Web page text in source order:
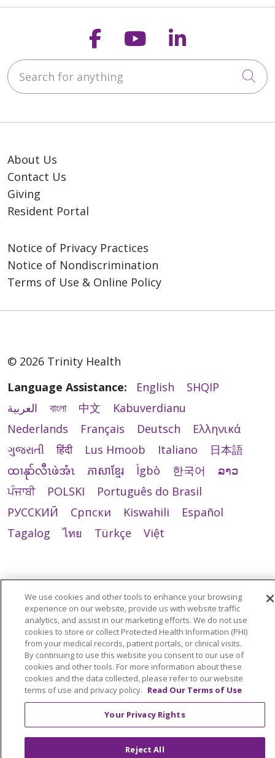
Follow us on
Follow us on
Follow us
Search for anything
About Us
Contact Us
Giving
Resident Portal
Notice of Privacy Practices
Notice of Nondiscrimination
Terms of Use & Online Policy
© 2026 Trinity Health
Language Assistance:
English
SHQIP
العربية
বাংলা 中文
Kabuverdianu
Nederlands
Français Deutsch
Ελληνικά
ગુજરાતી
हिंदी Lus Hmoob Italiano
日本語
ထၢနုာ်လီၤဖဲအံၤ
ភាសាខ្មែរ Ìgbò 한국어
ລາວ
ਪੰਜਾਬੀ
POLSKI
Português do Brasil
РУССКИЙ
Cрпски Kiswahili
Español
Tagalog
ไทย Türkçe Việt
We use cookies and other tools to enhance your browsing
experience on our website, provide us with website traffic
analytics, and assist in our marketing efforts. We do not use
cookies to store or collect Protected Health Information (PHI)
from your medical records, patient portals, or clinical visits.
By continuing to use this website you consent to our use of
cookies and other tools. For more information about these
cookies and the data collected, please refer to our website
terms of use and privacy policy. Read Our Terms of Use
Your Privacy Rights
Reject All